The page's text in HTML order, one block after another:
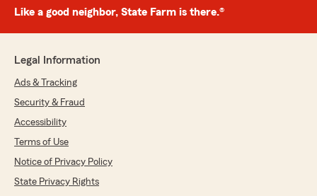
Like a good neighbor, State Farm is there.®
Legal Information
Ads & Tracking
Security & Fraud
Accessibility
Terms of Use
Notice of Privacy Policy
State Privacy Rights